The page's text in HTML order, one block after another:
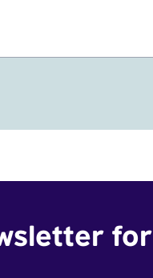
for